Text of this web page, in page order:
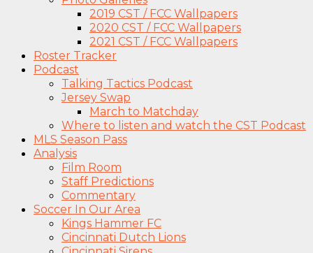
2019 CST / FCC Wallpapers
2020 CST / FCC Wallpapers
2021 CST / FCC Wallpapers
Roster Tracker
Podcast
Talking Tactics Podcast
Jersey Swap
March to Matchday
Where to listen and watch the CST Podcast
MLS Season Pass
Analysis
Film Room
Staff Predictions
Commentary
Soccer In Our Area
Kings Hammer FC
Cincinnati Dutch Lions